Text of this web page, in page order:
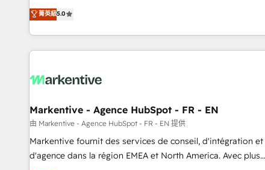
integrations. We work best with mid-market and enterprise
organizations that have outgrown basic CRM setup and
need a long-term partner with strategic guidance and deep
technical expertise.
divisions Globalia (AI & Software) and Point Success Media
(Paid Media), making this the official home for all three
brands. 🔄 Implementation & Integration - Seamless
migrations and system integrations powered by Globalia’s
to drive platform adoption. 📈 Revenue Generation - Full-
Point Success Media. - Expert deployment of Breeze AI and
custom agents to automate growth. 🏆 Elite Excellence - 8
platform accreditations and deep HIPAA-compliance
expertise. - A team of 250+ experts dedicated to your
菁英級5.0
Markentive - Agence HubSpot - FR - EN
由 Markentive - Agence HubSpot - FR - EN 提供
Markentive fournit des services de conseil, d'intégration et
d'agence dans la région EMEA et North America. Avec plus